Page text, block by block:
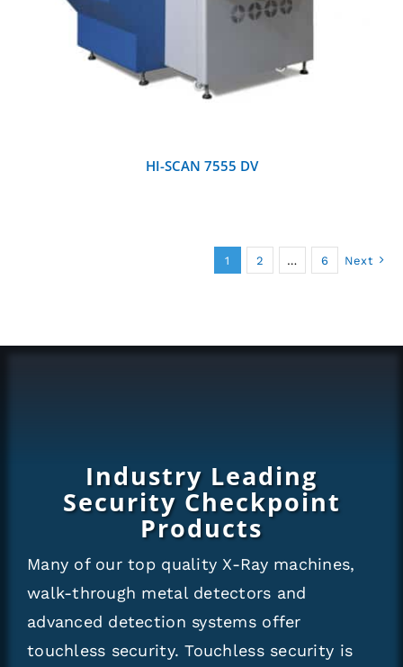
HI-SCAN 7555 DV
1 2 … 6 Next
Industry Leading
Security Checkpoint
Products
Many of our top quality X-Ray machines,
walk-through metal detectors and
advanced detection systems offer
touchless security. Touchless security is